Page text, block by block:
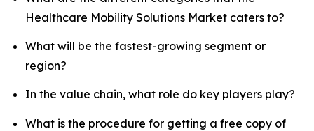
Healthcare Mobility Solutions Market caters to?
What will be the fastest-growing segment or
region?
In the value chain, what role do key players play?
What is the procedure for getting a free copy of